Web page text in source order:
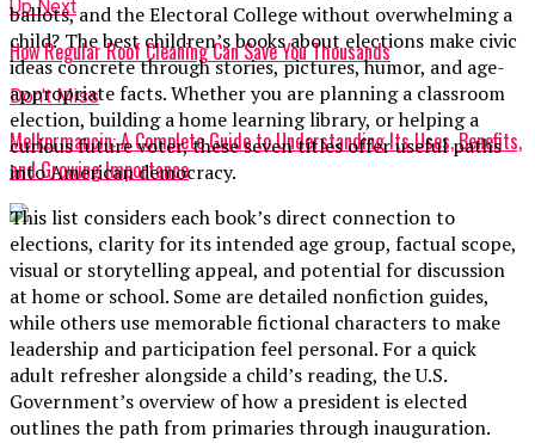
Up Next
How Regular Roof Cleaning Can Save You Thousands
Don't Miss
Melkprmancin: A Complete Guide to Understanding Its Uses, Benefits,
and Growing Importance
ballots, and the Electoral College without overwhelming a
child? The best children’s books about elections make civic
ideas concrete through stories, pictures, humor, and age-
appropriate facts. Whether you are planning a classroom
election, building a home learning library, or helping a
curious future voter, these seven titles offer useful paths
into American democracy.
This list considers each book’s direct connection to
elections, clarity for its intended age group, factual scope,
visual or storytelling appeal, and potential for discussion
at home or school. Some are detailed nonfiction guides,
while others use memorable fictional characters to make
leadership and participation feel personal. For a quick
adult refresher alongside a child’s reading, the U.S.
Government’s overview of how a president is elected
outlines the path from primaries through inauguration.